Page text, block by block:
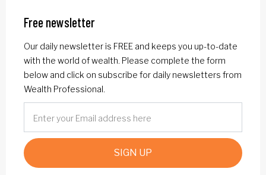
Free newsletter
Our daily newsletter is FREE and keeps you up-to-date
with the world of wealth. Please complete the form
below and click on subscribe for daily newsletters from
Wealth Professional.
SIGN UP